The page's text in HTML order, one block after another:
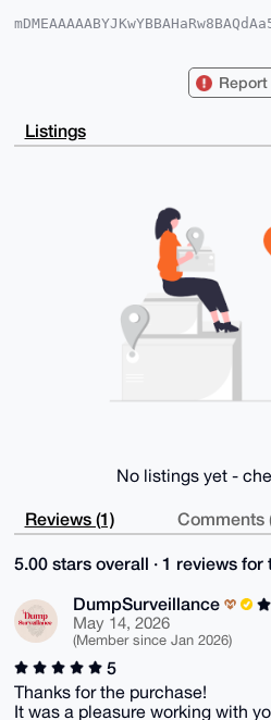
8vnCKQ2QRe2/
-----END PGP PUBLIC KEY
Report
Listings
No listings yet -
Reviews (1) Comments
5.00 stars overall · 1 reviews
DumpSurveillance
May 14, 2026
(Member since Jan 2026)
5
Thanks for the purchase!
It was a pleasure working with